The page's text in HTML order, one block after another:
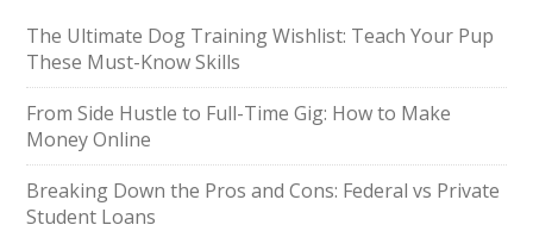
The Ultimate Dog Training Wishlist: Teach Your Pup
These Must-Know Skills
From Side Hustle to Full-Time Gig: How to Make
Money Online
Breaking Down the Pros and Cons: Federal vs Private
Student Loans